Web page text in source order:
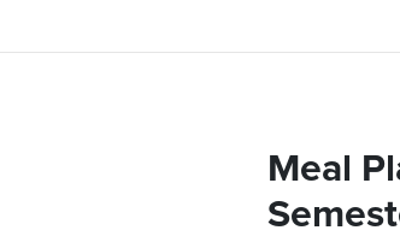
Meal